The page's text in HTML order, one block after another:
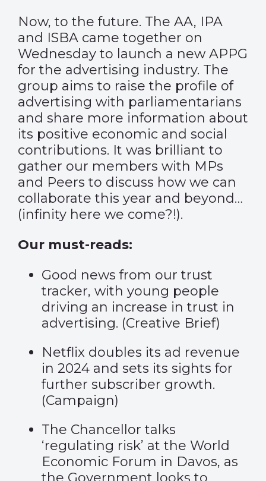
Now, to the future. The AA, IPA
and ISBA came together on
Wednesday to launch a new APPG
for the advertising industry. The
group aims to raise the profile of
advertising with parliamentarians
and share more information about
its positive economic and social
contributions. It was brilliant to
gather our members with MPs
and Peers to discuss how we can
collaborate this year and beyond…
(infinity here we come?!).
Our must-reads:
Good news from our trust
tracker, with young people
driving an increase in trust in
advertising. (Creative Brief)
Netflix doubles its ad revenue
in 2024 and sets its sights for
further subscriber growth.
(Campaign)
The Chancellor talks
‘regulating risk’ at the World
Economic Forum in Davos, as
the Government looks to